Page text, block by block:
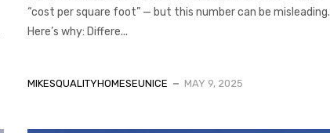
“cost per square foot” — but this number can be misleading.
Here’s why: Differe...
MIKESQUALITYHOMESEUNICE MAY 9, 2025